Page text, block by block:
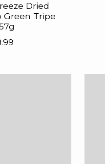
Dried
Green Tripe